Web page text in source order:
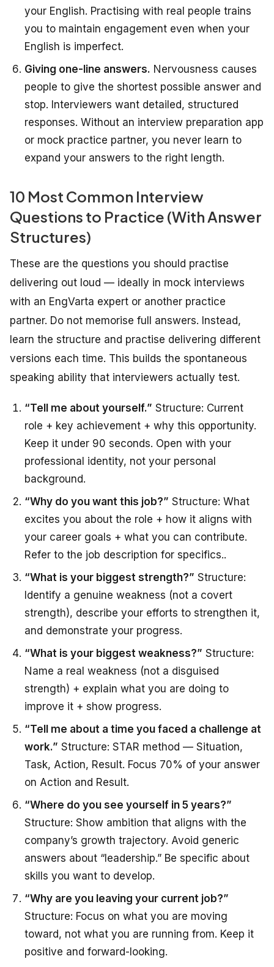
your English. Practising with real people trains
you to maintain engagement even when your
English is imperfect.
Giving one-line answers. Nervousness causes
people to give the shortest possible answer and
stop. Interviewers want detailed, structured
responses. Without an interview preparation app
or mock practice partner, you never learn to
expand your answers to the right length.
10 Most Common Interview
Questions to Practice (With Answer
Structures)
These are the questions you should practise
delivering out loud — ideally in mock interviews
with an EngVarta expert or another practice
partner. Do not memorise full answers. Instead,
learn the structure and practise delivering different
versions each time. This builds the spontaneous
speaking ability that interviewers actually test.
“Tell me about yourself.” Structure: Current
role + key achievement + why this opportunity.
Keep it under 90 seconds. Open with your
professional identity, not your personal
background.
“Why do you want this job?” Structure: What
excites you about the role + how it aligns with
your career goals + what you can contribute.
Refer to the job description for specifics..
“What is your biggest strength?” Structure:
Identify a genuine weakness (not a covert
strength), describe your efforts to strengthen it,
and demonstrate your progress.
“What is your biggest weakness?” Structure:
Name a real weakness (not a disguised
strength) + explain what you are doing to
improve it + show progress.
“Tell me about a time you faced a challenge at
work.” Structure: STAR method — Situation,
Task, Action, Result. Focus 70% of your answer
on Action and Result.
“Where do you see yourself in 5 years?”
Structure: Show ambition that aligns with the
company’s growth trajectory. Avoid generic
answers about “leadership.” Be specific about
skills you want to develop.
“Why are you leaving your current job?”
Structure: Focus on what you are moving
toward, not what you are running from. Keep it
positive and forward-looking.